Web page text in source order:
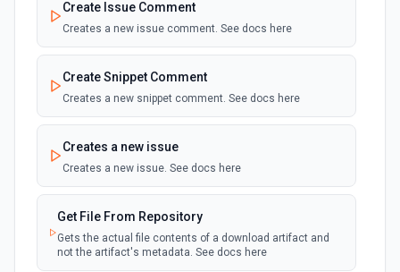
New Issue (Instant)
Emit new event when a new issue receives
webhook
New Pipeline Event (Instant)
occurs. See docs here
New Repository (Instant)
Emit new event when a new repository is
created in a workspace. See docs here
Create Issue Comment
Creates a new issue comment. See docs here
Create Snippet Comment
Creates a new snippet comment. See docs here
Creates a new issue
Creates a new issue. See docs here
Get File From Repository
Gets the actual file contents of a download artifact and
not the artifact's metadata. See docs here